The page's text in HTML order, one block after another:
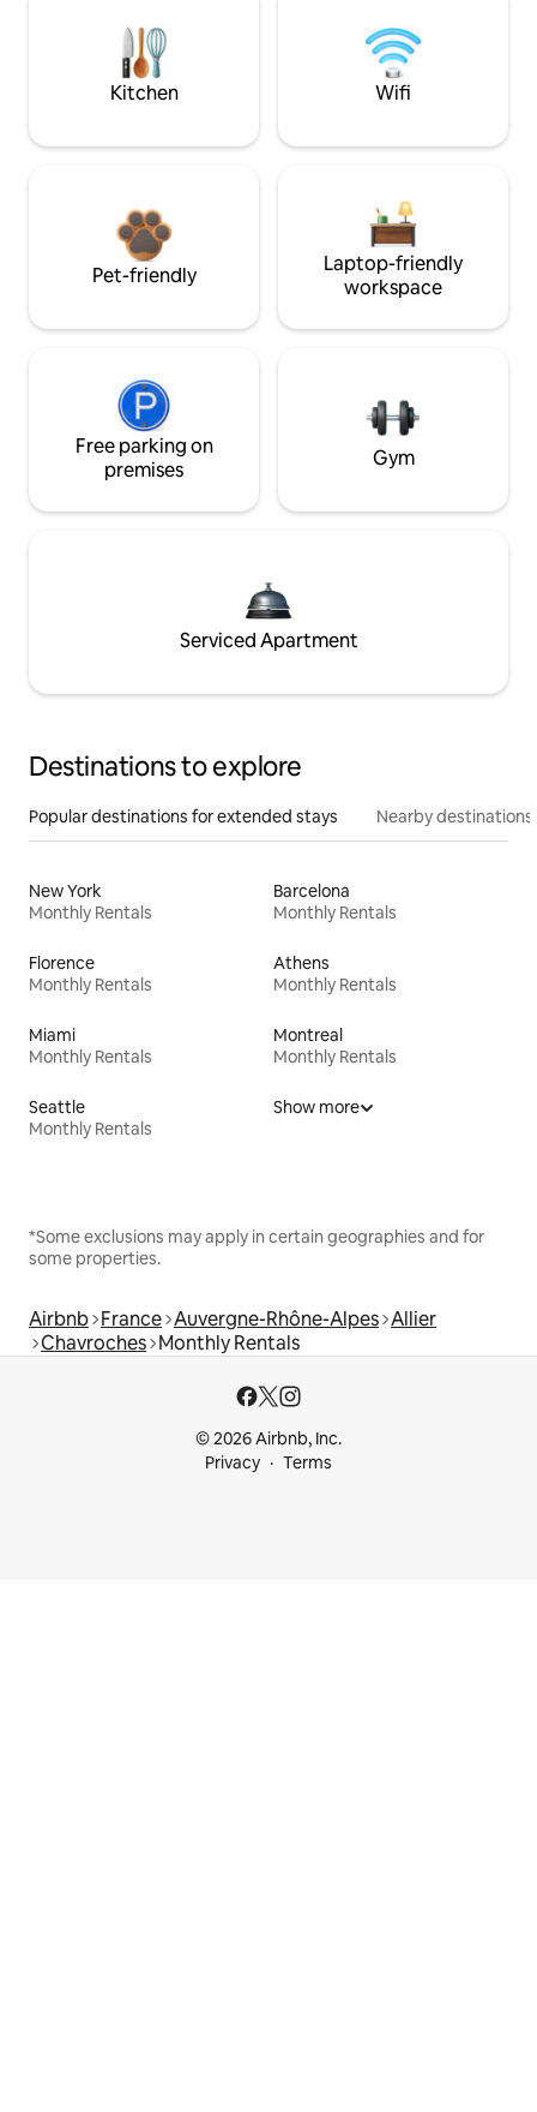
Kitchen Wifi
Pet-friendly
Laptop-friendly
workspace
Free parking on
premises
Gym
Serviced Apartment
Destinations to explore
Popular destinations for extended stays Nearby destinations
New York
Monthly Rentals
Barcelona
Monthly Rentals
Florence
Monthly Rentals
Athens
Monthly Rentals
Miami
Monthly Rentals
Montreal
Monthly Rentals
Seattle
Monthly Rentals
Show more
*Some exclusions may apply in certain geographies and for
some properties.
Airbnb France Auvergne-Rhône-Alpes Allier
Chavroches Monthly Rentals
© 2026 Airbnb, Inc.
Privacy
Terms